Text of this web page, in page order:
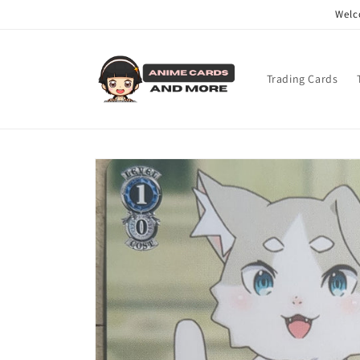
Trading Cards
Skip to
product
information